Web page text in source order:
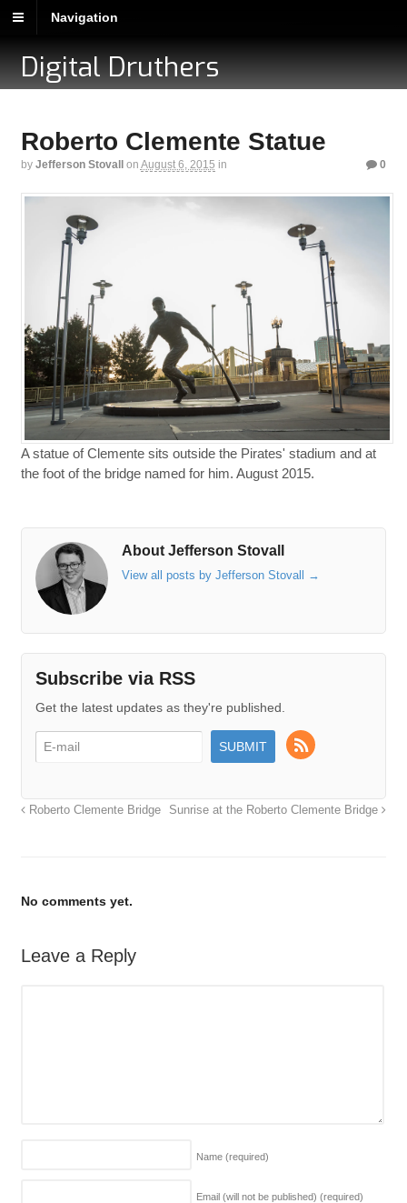
Navigation
Digital Druthers
Roberto Clemente Statue
by Jefferson Stovall on August 6, 2015 in 0
A statue of Clemente sits outside the Pirates' stadium and at
the foot of the bridge named for him. August 2015.
About Jefferson Stovall
View all posts by Jefferson Stovall →
Subscribe via RSS
Get the latest updates as they're published.
Roberto Clemente Bridge Sunrise at the Roberto Clemente Bridge
No comments yet.
Leave a Reply
Name (required)
Email (will not be published) (required)